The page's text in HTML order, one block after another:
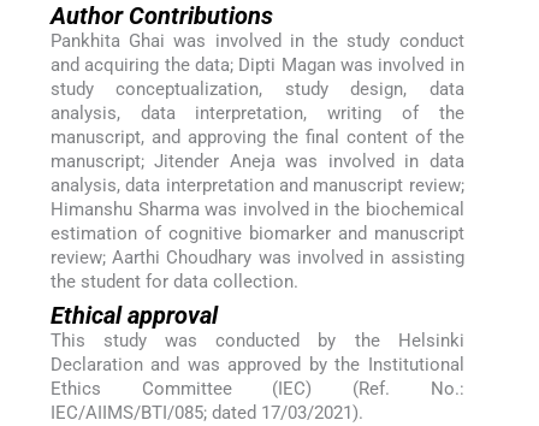
Author Contributions
Pankhita Ghai was involved in the study conduct
and acquiring the data; Dipti Magan was involved in
study conceptualization, study design, data
analysis, data interpretation, writing of the
manuscript, and approving the final content of the
manuscript; Jitender Aneja was involved in data
analysis, data interpretation and manuscript review;
Himanshu Sharma was involved in the biochemical
estimation of cognitive biomarker and manuscript
review; Aarthi Choudhary was involved in assisting
the student for data collection.
Ethical approval
This study was conducted by the Helsinki
Declaration and was approved by the Institutional
Ethics Committee (IEC) (Ref. No.:
IEC/AIIMS/BTI/085; dated 17/03/2021).